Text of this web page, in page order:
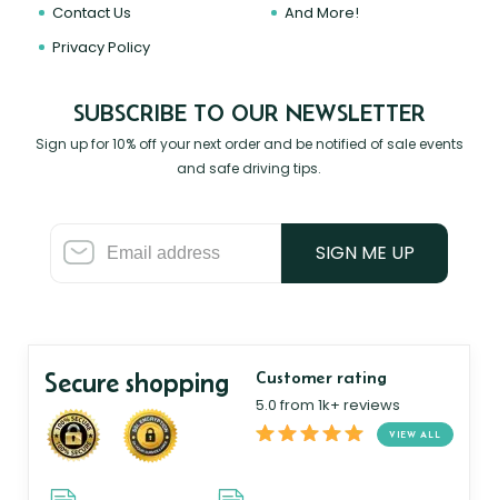
Contact Us
Privacy Policy
And More!
SUBSCRIBE TO OUR NEWSLETTER
Sign up for 10% off your next order and be notified of sale events
and safe driving tips.
SIGN ME UP
Secure shopping Customer rating
5.0 from 1k+ reviews
VIEW ALL